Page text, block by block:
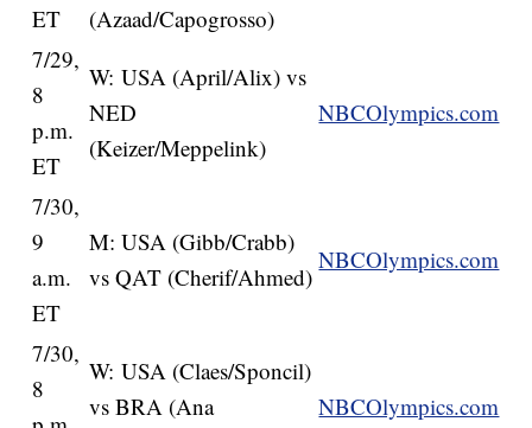
ET
(Azaad/Capogrosso)
7/29,
8
p.m.
ET
W: USA (April/Alix) vs
NED
(Keizer/Meppelink)
NBCOlympics.com
7/30,
9
a.m.
ET
M: USA (Gibb/Crabb)
vs QAT (Cherif/Ahmed)
NBCOlympics.com
7/30,
8
W: USA (Claes/Sponcil)
vs BRA (Ana
NBCOlympics.com